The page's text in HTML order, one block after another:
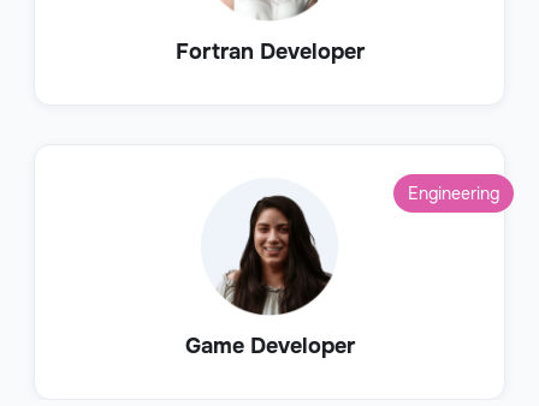
Fortran Developer
Game Developer
Engineering